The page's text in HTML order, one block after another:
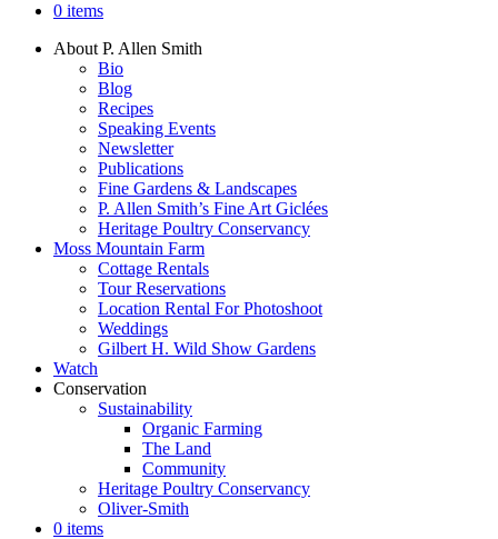
0 items
About P. Allen Smith
Bio
Blog
Recipes
Speaking Events
Newsletter
Publications
Fine Gardens & Landscapes
P. Allen Smith’s Fine Art Giclées
Heritage Poultry Conservancy
Moss Mountain Farm
Cottage Rentals
Tour Reservations
Location Rental For Photoshoot
Weddings
Gilbert H. Wild Show Gardens
Watch
Conservation
Sustainability
Organic Farming
The Land
Community
Heritage Poultry Conservancy
Oliver-Smith
0 items